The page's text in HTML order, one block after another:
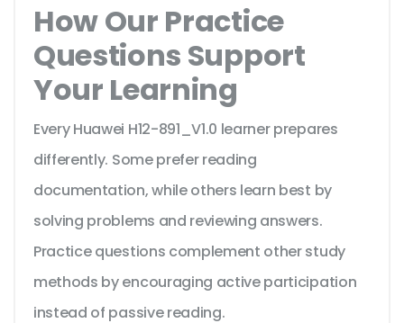
How Our Practice
Questions Support
Your Learning
Every Huawei H12-891_V1.0 learner prepares
differently. Some prefer reading
documentation, while others learn best by
solving problems and reviewing answers.
Practice questions complement other study
methods by encouraging active participation
instead of passive reading.